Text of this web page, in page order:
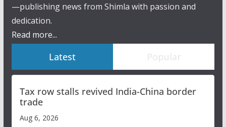
—publishing news from Shimla with passion and
dedication.
Read more...
Latest Popular
Tax row stalls revived India-China border
trade
Aug 6, 2026